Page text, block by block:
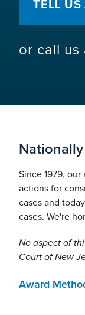
TELL
or call us
Since 1979,
actions for
cases and
cases. We're
No aspect of
Court of New
Award